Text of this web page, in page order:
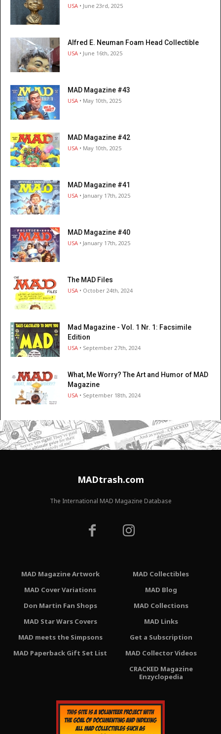
USA • June 23rd, 2025
Alfred E. Neuman Foam Head Collectible
USA • June 16th, 2025
MAD Magazine #43
USA • May 10th, 2025
MAD Magazine #42
USA • May 10th, 2025
MAD Magazine #41
USA • January 17th, 2025
MAD Magazine #40
USA • January 17th, 2025
The MAD Files
USA • October 24th, 2024
Mad Magazine - Vol. 1 Nr. 1: Facsimile
Edition
USA • September 27th, 2024
What, Me Worry? The Art and Humor of MAD
Magazine
USA • September 18th, 2024
MADtrash.com
The International MAD Magazine Database
MAD Magazine Artwork
MAD Cover Variations
Don Martin Fan Shops
MAD Star Wars Covers
MAD meets the Simpsons
MAD Paperback Gift Set List
MAD Collectibles
MAD Blog
MAD Collections
MAD Links
Get a Subscription
MAD Collector Videos
CRACKED Magazine
Enzyclopedia